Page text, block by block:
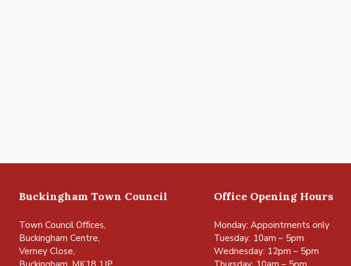
Buckingham Town Council
Town Council Offices,
Buckingham Centre,
Verney Close,
Office Opening Hours
Monday: Appointments only
Tuesday: 10am – 5pm
Wednesday: 12pm – 5pm